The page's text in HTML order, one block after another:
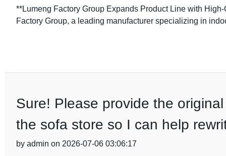
**Lumeng Factory Group Expands Product Line with
Factory Group, a leading manufacturer specializing in
Sure! Please provide the
the sofa store so I can help
by admin on 2026-07-06 03:06:17